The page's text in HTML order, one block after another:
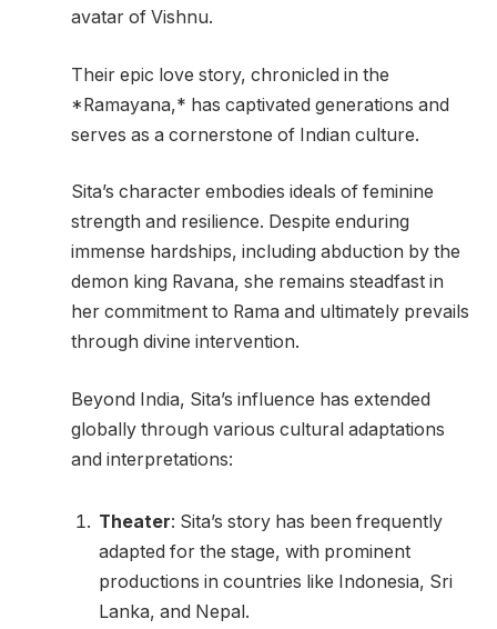
avatar of Vishnu.
Their epic love story, chronicled in the
*Ramayana,* has captivated generations and
serves as a cornerstone of Indian culture.
Sita’s character embodies ideals of feminine
strength and resilience. Despite enduring
immense hardships, including abduction by the
demon king Ravana, she remains steadfast in
her commitment to Rama and ultimately prevails
through divine intervention.
Beyond India, Sita’s influence has extended
globally through various cultural adaptations
and interpretations:
Theater: Sita’s story has been frequently
adapted for the stage, with prominent
productions in countries like Indonesia, Sri
Lanka, and Nepal.